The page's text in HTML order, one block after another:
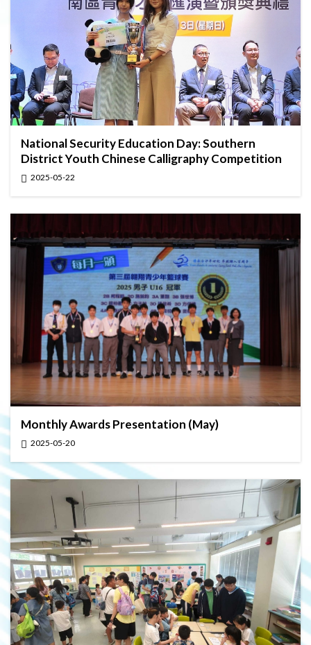
National Security Education Day: Southern
District Youth Chinese Calligraphy Competition
2025-05-22
Monthly Awards Presentation (May)
2025-05-20